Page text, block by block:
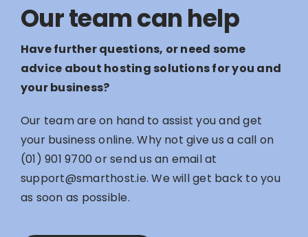
Our team can help
Have further questions, or need some
advice about hosting solutions for you and
your business?
Our team are on hand to assist you and get
your business online. Why not give us a call on
(01) 901 9700or send us an email at
support@smarthost.ie. We will get back to you
as soon as possible.